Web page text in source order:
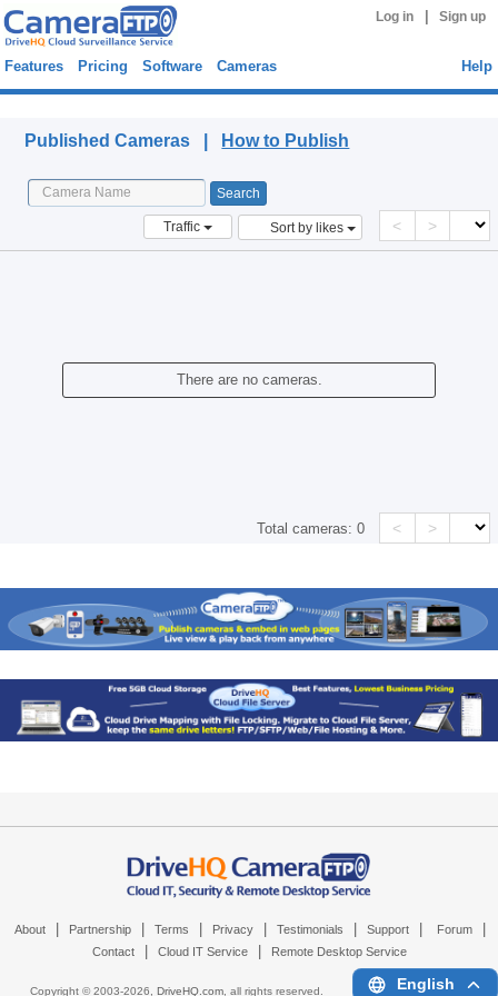
Log in Sign up
Features Pricing Software Cameras Help
Published Cameras | How to Publish
Traffic Sort by likes < >
There are no cameras.
Total cameras:0 < >
About Partnership Terms Privacy Testimonials Support Forum
Contact Cloud IT Service Remote Desktop Service
Copyright © 2003-2026, DriveHQ.com, all rights reserved. English